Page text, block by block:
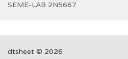
SEME-LAB 2N5667
dtsheet © 2026